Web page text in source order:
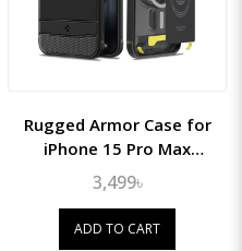
Rugged Armor Case for
iPhone 15 Pro Max
(MagFit)
3,499৳
ADD TO CART